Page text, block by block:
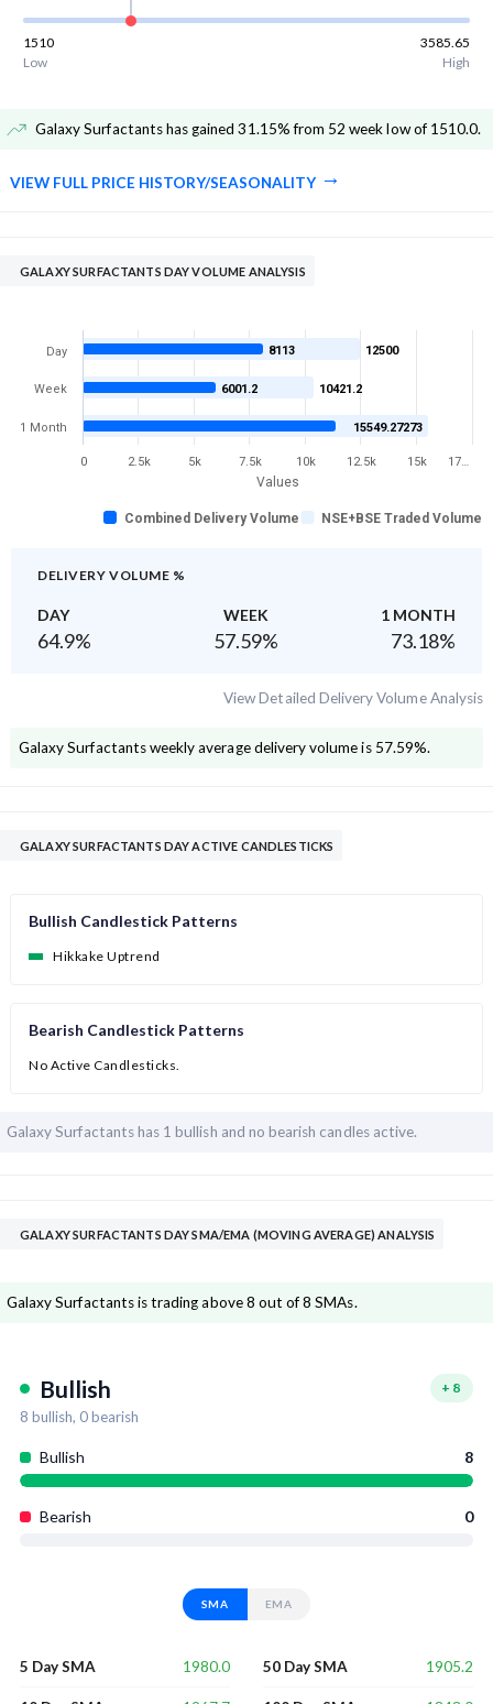
1510
3585.65
Low
High
Galaxy Surfactants has gained 31.15% from 52 week low of 1510.0.
VIEW FULL PRICE HISTORY/SEASONALITY
GALAXY SURFACTANTS DAY VOLUME ANALYSIS
Values
12500
10421.2
15549.27273
8113
6001.2
Combined Delivery Volume NSE+BSE Traded Volume
Day
Week
1 Month
0 2.5k 5k 7.5k 10k 12.5k 15k 17…
DELIVERY VOLUME %
DAY WEEK 1 MONTH
64.9% 57.59% 73.18%
View Detailed Delivery Volume Analysis
Galaxy Surfactantsweekly average delivery volume is 57.59%.
GALAXY SURFACTANTS DAY ACTIVE CANDLESTICKS
Bullish Candlestick Patterns
Hikkake Uptrend
Bearish Candlestick Patterns
No Active Candlesticks.
Galaxy Surfactants has 1 bullish and no bearish candles active.
GALAXY SURFACTANTS DAY SMA/EMA (MOVING AVERAGE) ANALYSIS
Galaxy Surfactants is trading above 8 out of 8 SMAs.
Bullish + 8
8 bullish, 0bearish
Bullish 8
Bearish 0
SMA EMA
5 Day SMA 1980.0 50 Day SMA 1905.2